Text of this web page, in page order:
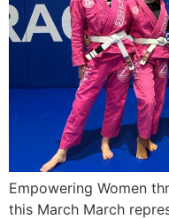
Empowering Women
this March March